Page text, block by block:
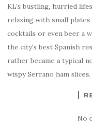
KL’s bustling, hurried
relaxing with small plates
cocktails or even beer a
the city’s best Spanish
rather became a typical
wispy Serrano ham
No